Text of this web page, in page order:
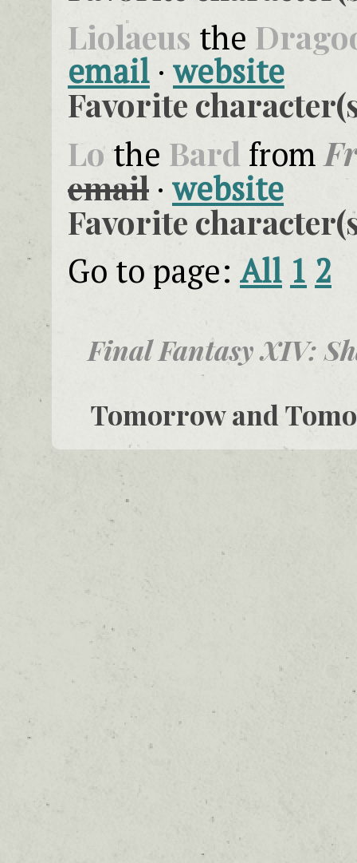
Liolaeus the
email · website
Favorite
Lothe Bard from
email · website
Favorite
Go to page: All 1 2
Final Fantasy XIV:
Tomorrow and